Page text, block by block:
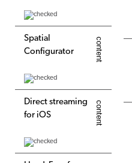
Spatial
Configurator
Direct streaming
for iOS